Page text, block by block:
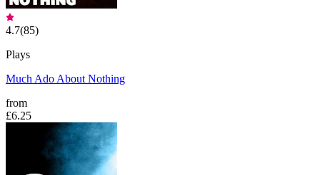
4.7(85)
Plays
Much Ado About Nothing
from
£6.25